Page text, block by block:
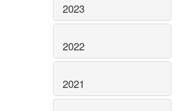
2023
2022
2021